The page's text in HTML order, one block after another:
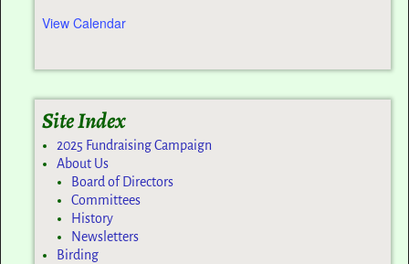
View Calendar
Site Index
2025 Fundraising Campaign
About Us
Board of Directors
Committees
History
Newsletters
Birding